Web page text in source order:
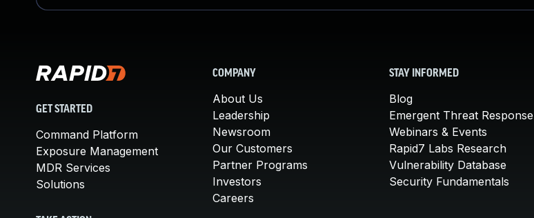
GET STARTED
Command Platform
Exposure Management
MDR Services
Solutions
COMPANY
About Us
Leadership
Newsroom
Our Customers
Partner Programs
Investors
Careers
STAY INFORMED
Blog
Emergent Threat Response
Webinars & Events
Rapid7 Labs Research
Vulnerability Database
Security Fundamentals